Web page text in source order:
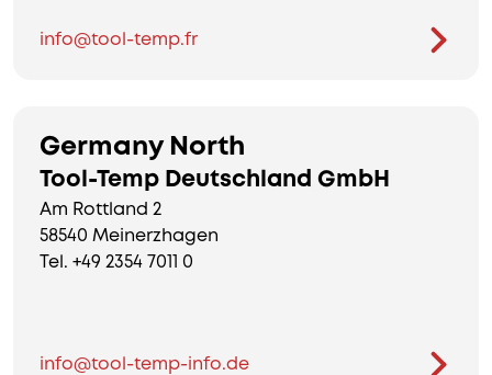
info@tool-temp.fr
Germany North
Tool-Temp Deutschland GmbH
Am Rottland 2
58540 Meinerzhagen
Tel. +49 2354 7011 0
info@tool-temp-info.de